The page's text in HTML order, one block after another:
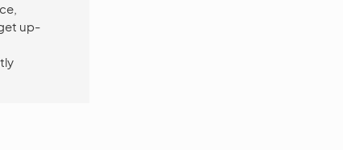
up-